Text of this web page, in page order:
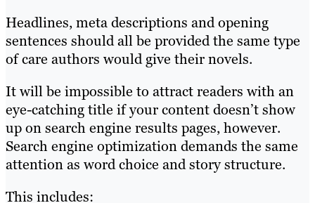
Headlines, meta descriptions and opening
sentences should all be provided the same type
of care authors would give their novels.
It will be impossible to attract readers with an
eye-catching title if your content doesn’t show
up on search engine results pages, however.
Search engine optimization demands the same
attention as word choice and story structure.
This includes: